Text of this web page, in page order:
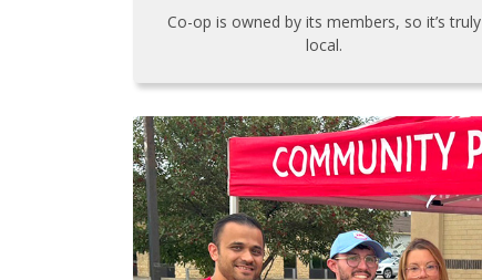
Co-op is owned by its members, so it’s truly
local.